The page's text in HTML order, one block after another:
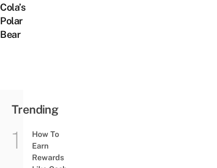
Cola’s
Polar
Bear
Trending
How To
Earn
Rewards